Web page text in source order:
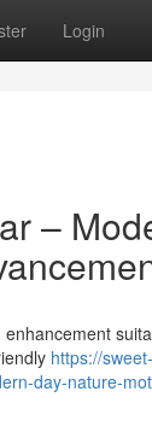
Login
–
https://sweet-
day-nature-